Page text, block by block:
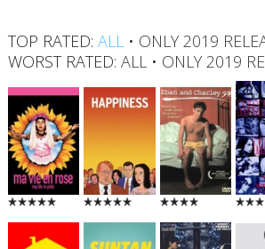
TOP RATED: ALL• ONLY 2019
WORST RATED: ALL• ONLY 2019